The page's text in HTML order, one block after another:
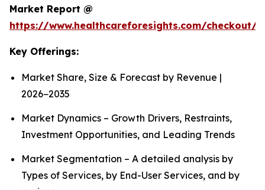
Market Report @
https://www.healthcareforesights.com/checkout/
Key Offerings:
Market Share, Size & Forecast by Revenue |
2026−2035
Market Dynamics – Growth Drivers, Restraints,
Investment Opportunities, and Leading Trends
Market Segmentation – A detailed analysis by
Types of Services, by End-User Services, and by